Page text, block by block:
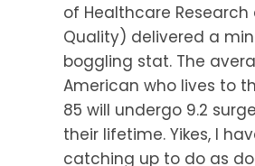
of Healthcare Research
Quality) delivered a
boggling stat. The
American who lives to
85 will undergo 9.2
their lifetime. Yikes, I
catching up to do as